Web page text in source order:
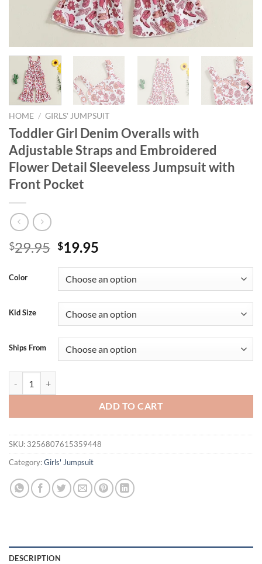
HOME / GIRLS' JUMPSUIT
Toddler Girl Denim Overalls with
Adjustable Straps and Embroidered
Flower Detail Sleeveless Jumpsuit with
Front Pocket
$29.95 Original
was:
$29.95.
$19.95
is:
$19.95.
Color
Kid Size
Ships From
ADD TO CART
SKU: 3256807615359448
Category:Girls' Jumpsuit
DESCRIPTION